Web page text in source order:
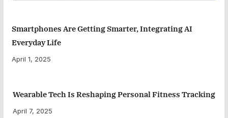
Smartphones Are Getting Smarter, Integrating AI
Everyday Life
April 1, 2025
Wearable Tech Is Reshaping Personal Fitness Tracking
April 7, 2025